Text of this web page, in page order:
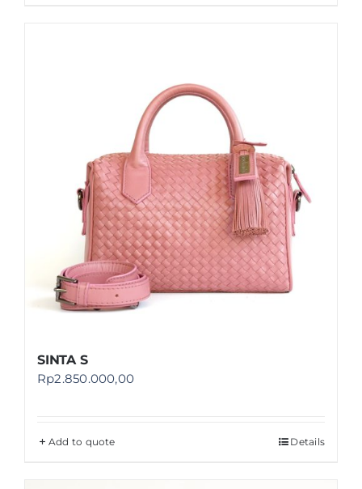
SINTA S
Rp2.850.000,00
Add to quote Details